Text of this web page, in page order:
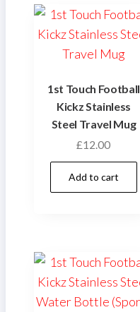
1st Touch Football
Kickz Stainless
Steel Travel Mug
£12.00
Add to cart